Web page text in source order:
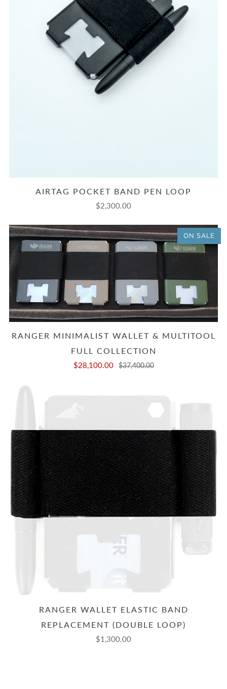
AIRTAG POCKET BAND PEN LOOP
$2,300.00
ON SALE
RANGER MINIMALIST WALLET & MULTITOOL
FULL COLLECTION
$28,100.00 $37,400.00
RANGER WALLET ELASTIC BAND
REPLACEMENT (DOUBLE LOOP)
$1,300.00